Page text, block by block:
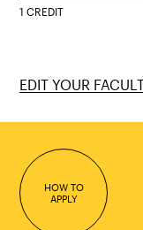
1 CREDIT
EDIT YOUR
HOW TO
APPLY